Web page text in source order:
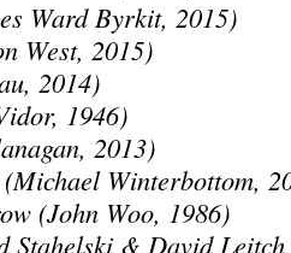
Ward Byrkit, 2015)
West, 2015)
2014)
1946)
2013)
Winterbottom,
(John Woo, 1986)
Stahelski & David